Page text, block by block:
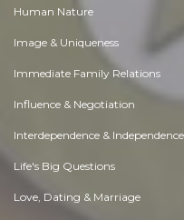
Human Nature
Image & Uniqueness
Immediate Family Relations
Influence & Negotiation
Interdependence & Independence
Life's Big Questions
Love, Dating & Marriage